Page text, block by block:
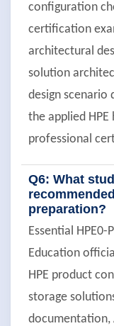
configuration
certification
architectural
solution
design scenario
the applied
professional
Q6: What
preparation?
Essential HPE0-
Education
HPE product
storage
documentation,